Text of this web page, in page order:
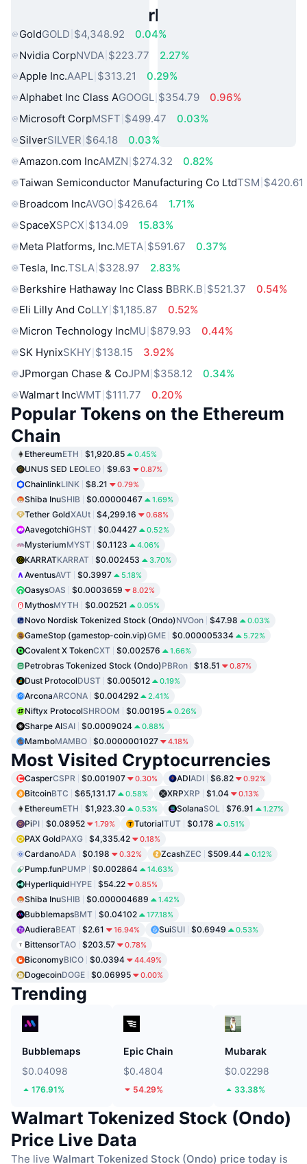
Popular Real World Assets
GoldGOLD $4,348.92
0.04%
Nvidia CorpNVDA $223.77
2.27%
Apple Inc.AAPL $313.21
0.29%
Alphabet Inc Class AGOOGL $354.79
0.96%
Microsoft CorpMSFT $499.47
0.03%
SilverSILVER $64.18
0.03%
Amazon.com IncAMZN $274.32
0.82%
Taiwan Semiconductor Manufacturing Co LtdTSM $420.61
Broadcom IncAVGO $426.64
1.71%
SpaceXSPCX $134.09
15.83%
Meta Platforms, Inc.META $591.67
0.37%
Tesla, Inc.TSLA $328.97
2.83%
Berkshire Hathaway Inc Class BBRK.B $521.37
0.54%
Eli Lilly And CoLLY $1,185.87
0.52%
Micron Technology IncMU $879.93
0.44%
SK HynixSKHY $138.15
3.92%
JPmorgan Chase & CoJPM $358.12
0.34%
Walmart IncWMT $111.77 0.20%
Popular Tokens on the Ethereum
Chain
EthereumETH $1,920.85 0.45%
UNUS SED LEOLEO $9.63 0.87%
ChainlinkLINK $8.21 0.79%
Shiba InuSHIB $0.00000467 1.69%
Tether GoldXAUt $4,299.16 0.68%
AavegotchiGHST $0.04427 0.52%
MysteriumMYST $0.1123 4.06%
KARRATKARRAT $0.002453 3.70%
AventusAVT $0.3997 5.18%
OasysOAS $0.0003659 8.02%
MythosMYTH $0.002521 0.05%
Novo Nordisk Tokenized Stock (Ondo)NVOon $47.98 0.03%
GameStop (gamestop-coin.vip)GME $0.000005334 5.72%
Covalent X TokenCXT $0.002576 1.66%
Petrobras Tokenized Stock (Ondo)PBRon $18.51 0.87%
Dust ProtocolDUST $0.005012 0.19%
ArconaARCONA $0.004292 2.41%
Niftyx ProtocolSHROOM $0.00195 0.26%
Sharpe AISAI $0.0009024 0.88%
MamboMAMBO $0.0000001027 4.18%
Most Visited Cryptocurrencies
CasperCSPR $0.001907 0.30% ADIADI $6.82 0.92%
BitcoinBTC $65,131.17 0.58% XRPXRP $1.04 0.13%
EthereumETH $1,923.30 0.53% SolanaSOL $76.91 1.27%
PiPI $0.08952 1.79% TutorialTUT $0.178 0.51%
PAX GoldPAXG $4,335.42 0.18%
CardanoADA $0.198 0.32% ZcashZEC $509.44 0.12%
Pump.funPUMP $0.002864 14.63%
HyperliquidHYPE $54.22 0.85%
Shiba InuSHIB $0.000004689 1.42%
BubblemapsBMT $0.04102 177.18%
AudieraBEAT $2.61 16.94% SuiSUI $0.6949 0.53%
BittensorTAO $203.57 0.78%
BiconomyBICO $0.0394 44.49%
DogecoinDOGE $0.06995 0.00%
Trending
Bubblemaps
$0.04098
176.91%
Epic Chain
$0.4804
54.29%
Mubarak
$0.02298
33.38%
Walmart Tokenized Stock (Ondo)
Price Live Data
The live Walmart Tokenized Stock (Ondo) price today is